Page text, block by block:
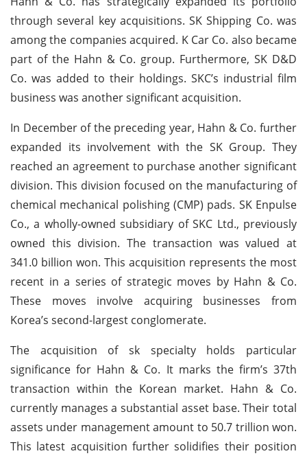
through several key acquisitions. SK Shipping Co. was
among the companies acquired. K Car Co. also became
part of the Hahn & Co. group. Furthermore, SK D&D
Co. was added to their holdings. SKC’s industrial film
business was another significant acquisition.
In December of the preceding year, Hahn & Co. further
expanded its involvement with the SK Group. They
reached an agreement to purchase another significant
division. This division focused on the manufacturing of
chemical mechanical polishing (CMP) pads. SK Enpulse
Co., a wholly-owned subsidiary of SKC Ltd., previously
owned this division. The transaction was valued at
341.0 billion won. This acquisition represents the most
recent in a series of strategic moves by Hahn & Co.
These moves involve acquiring businesses from
Korea’s second-largest conglomerate.
The acquisition of sk specialty holds particular
significance for Hahn & Co. It marks the firm’s 37th
transaction within the Korean market. Hahn & Co.
currently manages a substantial asset base. Their total
assets under management amount to 50.7 trillion won.
This latest acquisition further solidifies their position